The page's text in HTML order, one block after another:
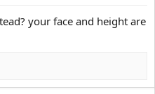
your face and height are